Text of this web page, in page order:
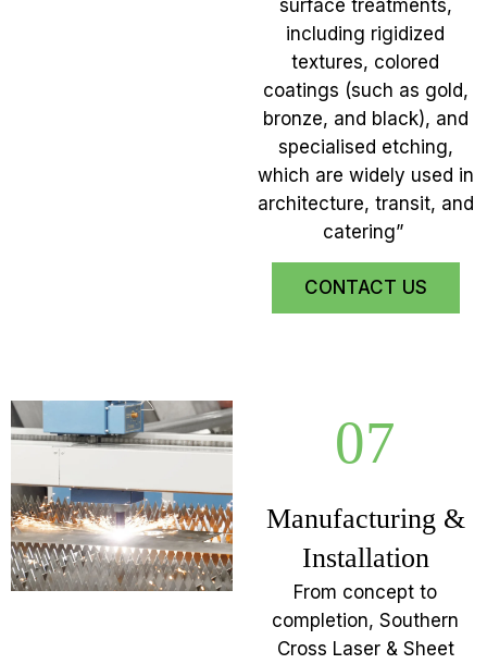
surface treatments,
including rigidized
textures, colored
coatings (such as gold,
bronze, and black), and
specialised etching,
which are widely used in
architecture, transit, and
catering”
CONTACT US
07
Manufacturing &
Installation
From concept to
completion, Southern
Cross Laser & Sheet